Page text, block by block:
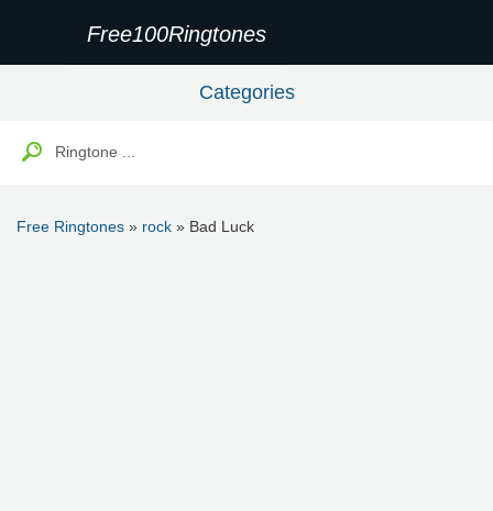
Free100Ringtones
Categories
Free Ringtones » rock » Bad Luck